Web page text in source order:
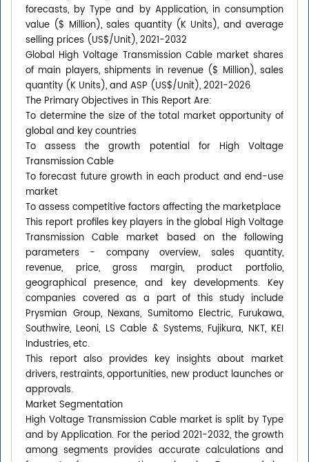
forecasts, by Type and by Application, in consumption
value ($ Million), sales quantity (K Units), and average
selling prices (US$/Unit), 2021-2032
Global High Voltage Transmission Cable market shares
of main players, shipments in revenue ($ Million), sales
quantity (K Units), and ASP (US$/Unit), 2021-2026
The Primary Objectives in This Report Are:
To determine the size of the total market opportunity of
global and key countries
To assess the growth potential for High Voltage
Transmission Cable
To forecast future growth in each product and end-use
market
To assess competitive factors affecting the marketplace
This report profiles key players in the global High Voltage
Transmission Cable market based on the following
parameters - company overview, sales quantity,
revenue, price, gross margin, product portfolio,
geographical presence, and key developments. Key
companies covered as a part of this study include
Prysmian Group, Nexans, Sumitomo Electric, Furukawa,
Southwire, Leoni, LS Cable & Systems, Fujikura, NKT, KEI
Industries, etc.
This report also provides key insights about market
drivers, restraints, opportunities, new product launches or
approvals.
Market Segmentation
High Voltage Transmission Cable market is split by Type
and by Application. For the period 2021-2032, the growth
among segments provides accurate calculations and